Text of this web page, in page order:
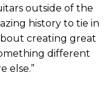
outside of the
history to tie in
creating great
different
else.”